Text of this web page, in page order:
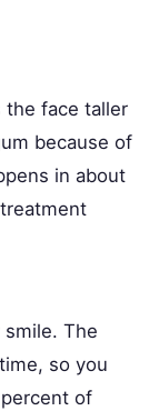
the face taller
because of
in about
The
so you
of